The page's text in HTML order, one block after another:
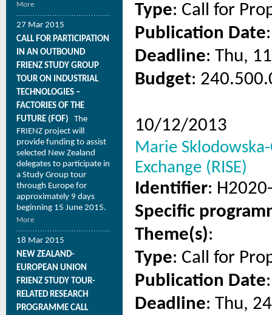
More
27 Mar 2015
CALL FOR PARTICIPATION
IN AN OUTBOUND
FRIENZ STUDY GROUP
TOUR ON INDUSTRIAL
TECHNOLOGIES –
FACTORIES OF THE
FUTURE (FOF)
The
FRIENZ project will
provide funding to assist
selected New Zealand
delegates to participate in
a Study Group tour
through Europe for
approximately 9 days
beginning 15 June 2015.
More
18 Mar 2015
NEW ZEALAND-
EUROPEAN UNION
FRIENZ STUDY TOUR-
RELATED RESEARCH
PROGRAMME CALL
Type: Call for
Publication Date
Deadline: Thu,
Budget:
10/12/2013
Marie
Exchange (RISE)
Identifier:
Specific
Theme(s):
Type: Call for
Publication Date
Deadline: Thu,